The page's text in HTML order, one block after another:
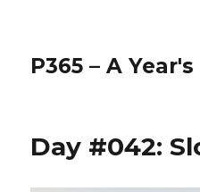
P365 – A
Day #042: